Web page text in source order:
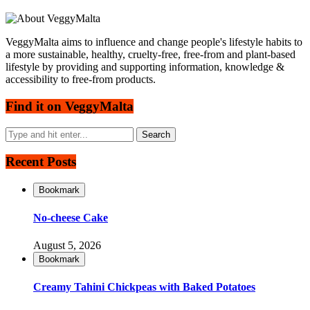
VeggyMalta aims to influence and change people's lifestyle habits to
a more sustainable, healthy, cruelty-free, free-from and plant-based
lifestyle by providing and supporting information, knowledge &
accessibility to free-from products.
Find it on VeggyMalta
Recent Posts
Bookmark
No-cheese Cake
August 5, 2026
Bookmark
Creamy Tahini Chickpeas with Baked Potatoes